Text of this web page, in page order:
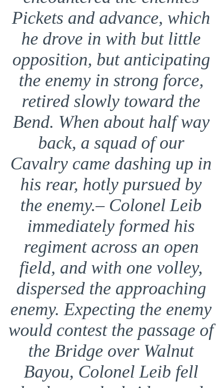
Pickets and advance, which
he drove in with but little
opposition, but anticipating
the enemy in strong force,
retired slowly toward the
Bend. When about half way
back, a squad of our
Cavalry came dashing up in
his rear, hotly pursued by
the enemy.– Colonel Leib
immediately formed his
regiment across an open
field, and with one volley,
dispersed the approaching
enemy. Expecting the enemy
would contest the passage of
the Bridge over Walnut
Bayou, Colonel Leib fell